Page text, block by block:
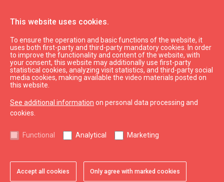
This website uses cookies.
To ensure the operation and basic functions of the website, it
uses both first-party and third-party mandatory cookies. In order
to improve the functionality and content of the website, with
your consent, this website may additionally use first-party
statistical cookies, analyzing visit statistics, and third-party social
media cookies, making available the video materials posted on
this website.
See additional information on personal data processing and
cookies.
Functional Analytical Marketing
Accept all cookies Only agree with marked cookies
See & do Nature
Zirgu Island Nature Trail
chevron_left